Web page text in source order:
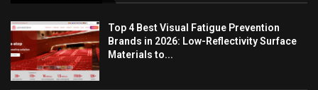
Top 4 Best Visual Fatigue Prevention
Brands in 2026: Low-Reflectivity Surface
Materials to...